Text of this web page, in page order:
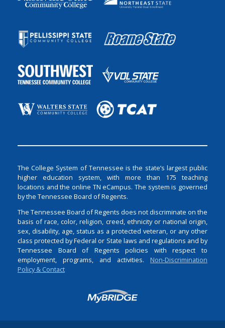
The College System of Tennessee is the state’s largest public
higher education system, with more than 175 teaching
locations and the online TN eCampus. The system is governed
by the Tennessee Board of Regents.
The Tennessee Board of Regents does not discriminate on the
basis of race, color, religion, creed, ethnicity or national origin,
sex, disability, age, status as a protected veteran, or any other
class protected by Federal or State laws and regulations and by
Tennessee Board of Regents policies with respect to
employment, programs, and activities. Non-Discrimination
Policy & Contact
Login